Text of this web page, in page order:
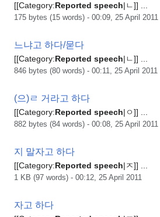
[[Category:Reported speech|ㄴ]] ...
175 bytes (15 words) - 00:09, 25 April 2011
느냐고 하다/묻다
[[Category:Reported speech|ㄴ]] ...
846 bytes (80 words) - 00:11, 25 April 2011
(으)ㄹ 거라고 하다
[[Category:Reported speech|ㅇ]] ...
882 bytes (84 words) - 00:08, 25 April 2011
지 말자고 하다
[[Category:Reported speech|ㅈ]] ...
1 KB (97 words) - 00:12, 25 April 2011
자고 하다